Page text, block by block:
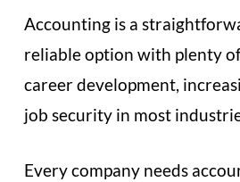
Accounting is a
reliable option with plenty
career development,
job security in most
Every company needs